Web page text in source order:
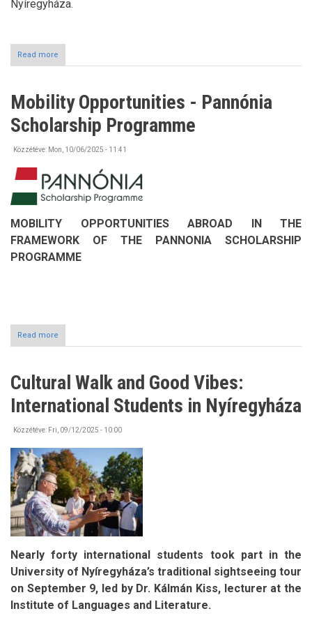
Nyíregyháza.
Read more
A
Europe
community
with
pancakes
at
the
of
Mobility Opportunities - Pannónia
Scholarship Programme
Közzétéve: Mon, 10/06/2025 - 11:41
MOBILITY OPPORTUNITIES ABROAD IN THE
FRAMEWORK OF THE PANNONIA SCHOLARSHIP
PROGRAMME
Read more
Mobility
Pannónia
Programme
Cultural Walk and Good Vibes:
International Students in Nyíregyháza
Közzétéve: Fri, 09/12/2025 - 10:00
Nearly forty international students took part in the
University of Nyíregyháza’s traditional sightseeing tour
on September 9, led by Dr. Kálmán Kiss, lecturer at the
Institute of Languages and Literature.